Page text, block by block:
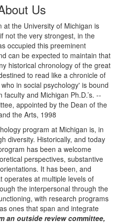
Us
the University of Michigan is
not the very strongest, in the
occupied this preeminent
can be expected to maintain that
historical chronology of the great
to read like a chronicle of
in social psychology' is bound
and Michigan Ph.D.’s. --
appointed by the Dean of the
the Arts, 1998
program at Michigan is, in
diversity. Historically, and today
has been a welcome
perspectives, substantive
It has been, and
operates at multiple levels of
the interpersonal through the
with research programs
ones that span and integrate
an outside review committee,